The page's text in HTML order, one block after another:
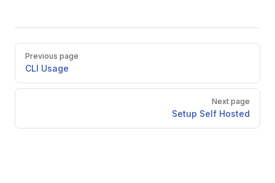
Pager
Previous page
CLI Usage
Next page
Setup Self Hosted